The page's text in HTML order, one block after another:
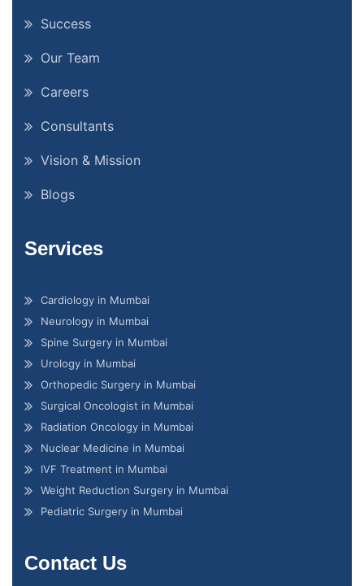
Success
Our Team
Careers
Consultants
Vision & Mission
Blogs
Services
Cardiology in Mumbai
Neurology in Mumbai
Spine Surgery in Mumbai
Urology in Mumbai
Orthopedic Surgery in Mumbai
Surgical Oncologist in Mumbai
Radiation Oncology in Mumbai
Nuclear Medicine in Mumbai
IVF Treatment in Mumbai
Weight Reduction Surgery in Mumbai
Pediatric Surgery in Mumbai
Contact Us